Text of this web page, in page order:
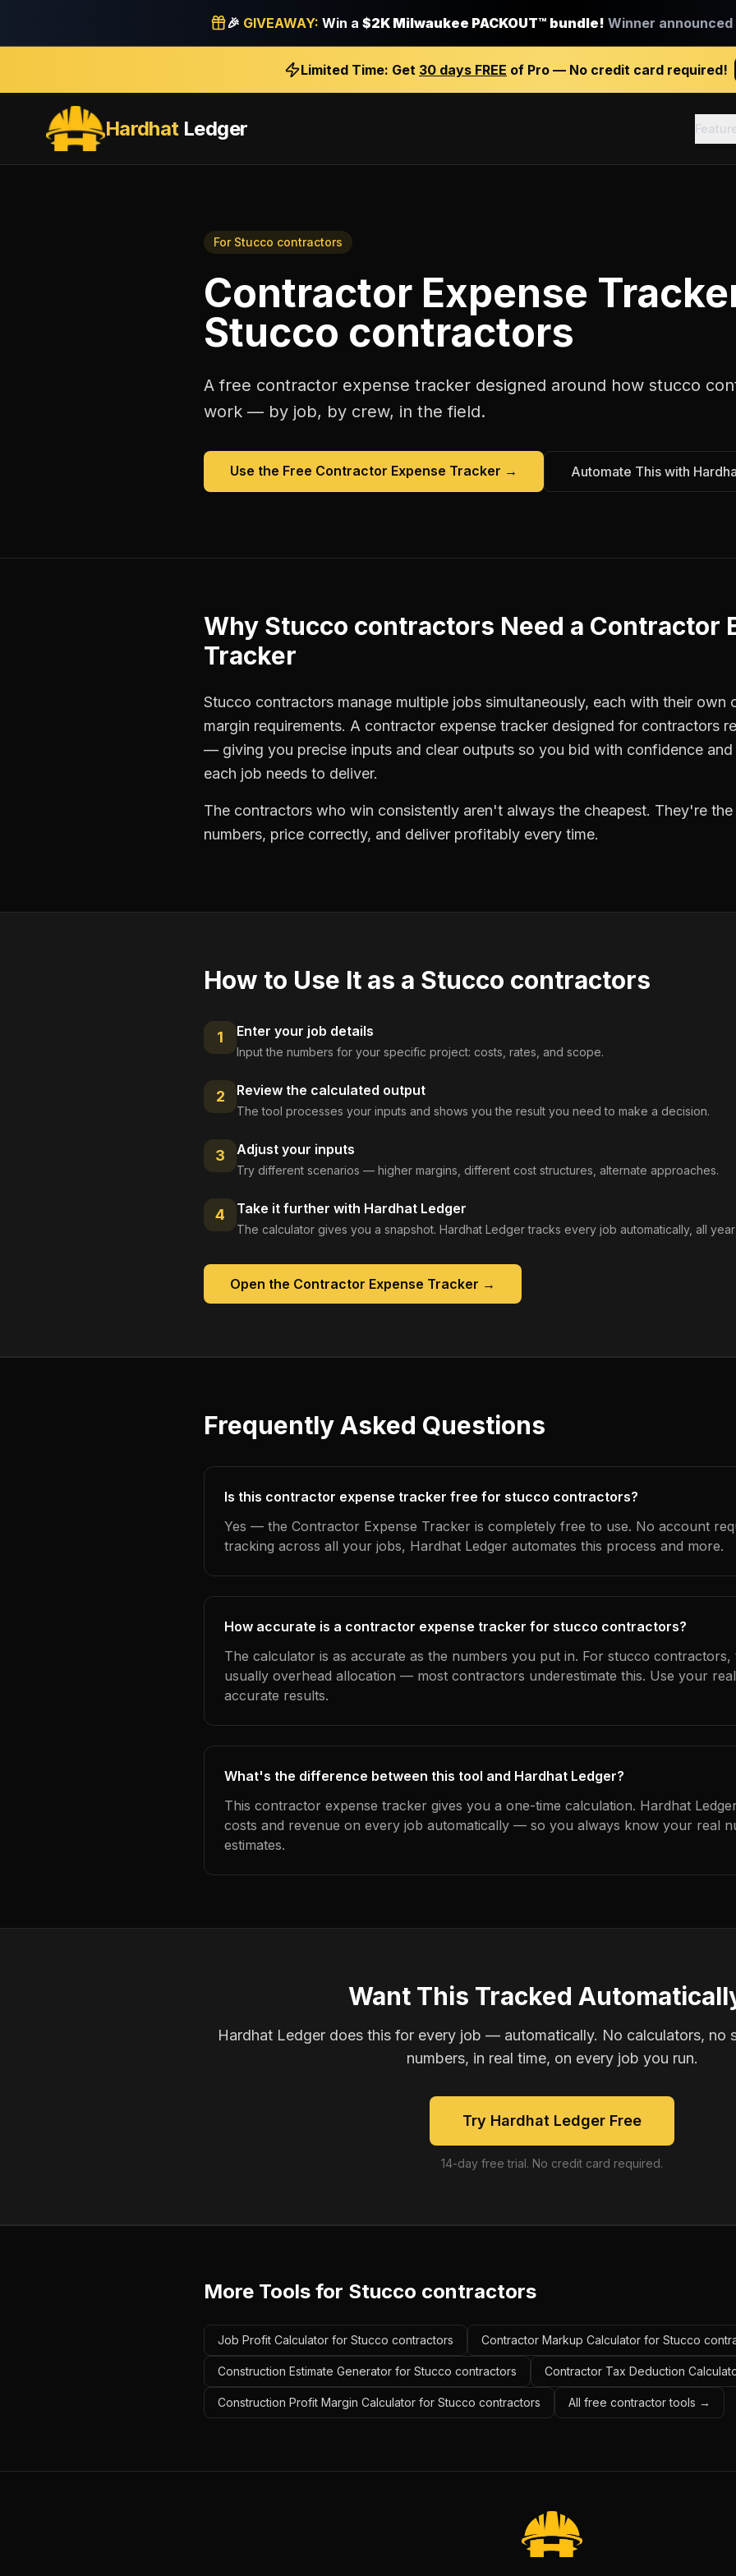
🎉 GIVEAWAY: Win a $2K Milwaukee PACKOUT™ bundle! Winner announced
Limited Time: Get 30 days FREE of Pro — No credit card required!
HardhatLedger
For Stucco contractors
Contractor Expense
Stucco contractors
A free contractor expense tracker designed around how stucco
work — by job, by crew, in the field.
Use the Free Contractor Expense Tracker → Automate This with
Why Stucco contractors Need a Contractor
Tracker
Stucco contractors manage multiple jobs simultaneously, each with their own
margin requirements. A contractor expense tracker designed for contractors
— giving you precise inputs and clear outputs so you bid with confidence
each job needs to deliver.
The contractors who win consistently aren't always the cheapest. They're
numbers, price correctly, and deliver profitably every time.
How to Use It as a Stucco contractors
1 Enter your job details
Input the numbers for your specific project: costs, rates, and scope.
2 Review the calculated output
The tool processes your inputs and shows you the result you need to make a decision.
3 Adjust your inputs
Try different scenarios — higher margins, different cost structures, alternate approaches.
4 Take it further with Hardhat Ledger
The calculator gives you a snapshot. Hardhat Ledger tracks every job automatically, all
Open the Contractor Expense Tracker →
Frequently Asked Questions
Is this contractor expense tracker free for stucco contractors?
Yes — the Contractor Expense Tracker is completely free to use. No account
tracking across all your jobs, Hardhat Ledger automates this process and more.
How accurate is a contractor expense tracker for stucco contractors?
The calculator is as accurate as the numbers you put in. For stucco contractors,
usually overhead allocation — most contractors underestimate this. Use your
accurate results.
What's the difference between this tool and Hardhat Ledger?
This contractor expense tracker gives you a one-time calculation. Hardhat
costs and revenue on every job automatically — so you always know your real
estimates.
Want This Tracked
Hardhat Ledger does this for every job — automatically. No calculators, no
numbers, in real time, on every job you run.
Try Hardhat Ledger Free
14-day free trial. No credit card required.
More Tools for Stucco contractors
Job Profit Calculator for Stucco contractors Contractor Markup Calculator for Stucco
Construction Estimate Generator for Stucco contractors Contractor Tax Deduction
Construction Profit Margin Calculator for Stucco contractors All free contractor tools →